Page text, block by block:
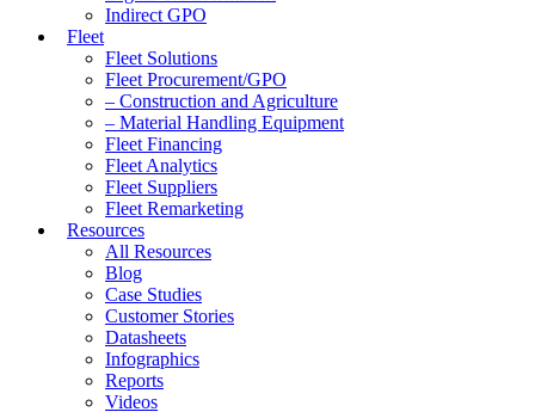
Indirect GPO
Fleet
Fleet Solutions
Fleet Procurement/GPO
– Construction and Agriculture
– Material Handling Equipment
Fleet Financing
Fleet Analytics
Fleet Suppliers
Fleet Remarketing
Resources
All Resources
Blog
Case Studies
Customer Stories
Datasheets
Infographics
Reports
Videos